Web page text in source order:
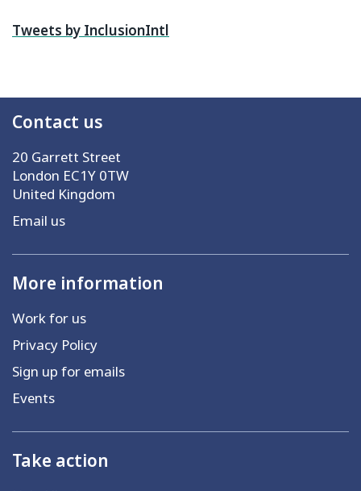
Tweets by InclusionIntl
Contact us
20 Garrett Street
London EC1Y 0TW
United Kingdom
Email us
More information
Work for us
Privacy Policy
Sign up for emails
Events
Take action